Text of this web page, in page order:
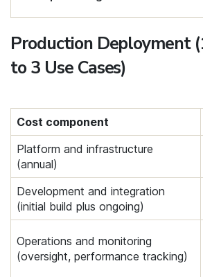
Production Deployment
to 3 Use Cases)
Cost component
Platform and infrastructure
(annual)
Development and integration
(initial build plus ongoing)
Operations and monitoring
(oversight, performance tracking)